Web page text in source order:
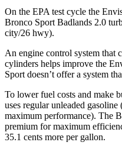
On the EPA test cycle the
Bronco Sport Badlands 2.0
city/26 hwy).
An engine control system that
cylinders helps improve the
Sport doesn’t offer a system
To lower fuel costs and make
uses regular unleaded
maximum performance). The
premium for maximum
35.1 cents more per gallon.